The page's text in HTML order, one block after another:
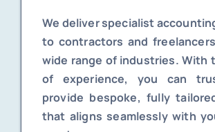
We deliver specialist
to contractors and
wide range of industries. With
of experience, you can
provide bespoke, fully
that aligns seamlessly with